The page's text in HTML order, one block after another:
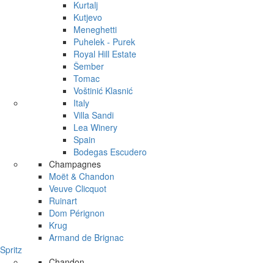
Kurtalj
Kutjevo
Meneghetti
Puhelek - Purek
Royal Hill Estate
Šember
Tomac
Voštinić Klasnić
Italy
Villa Sandi
Lea Winery
Spain
Bodegas Escudero
Champagnes
Moët & Chandon
Veuve Clicquot
Ruinart
Dom Pérignon
Krug
Armand de Brignac
Spritz